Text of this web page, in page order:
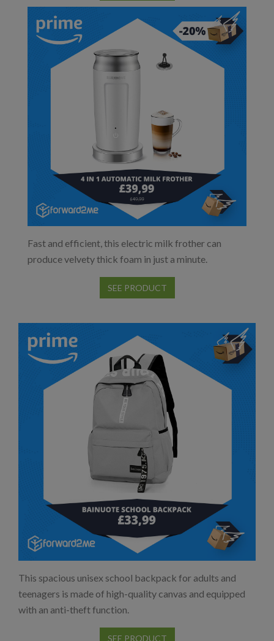
Fast and efficient, this electric milk frother can
produce velvety thick foam in just a minute.
SEE PRODUCT
This spacious unisex school backpack for adults and
teenagers is made of high-quality canvas and equipped
with an anti-theft function.
SEE PRODUCT